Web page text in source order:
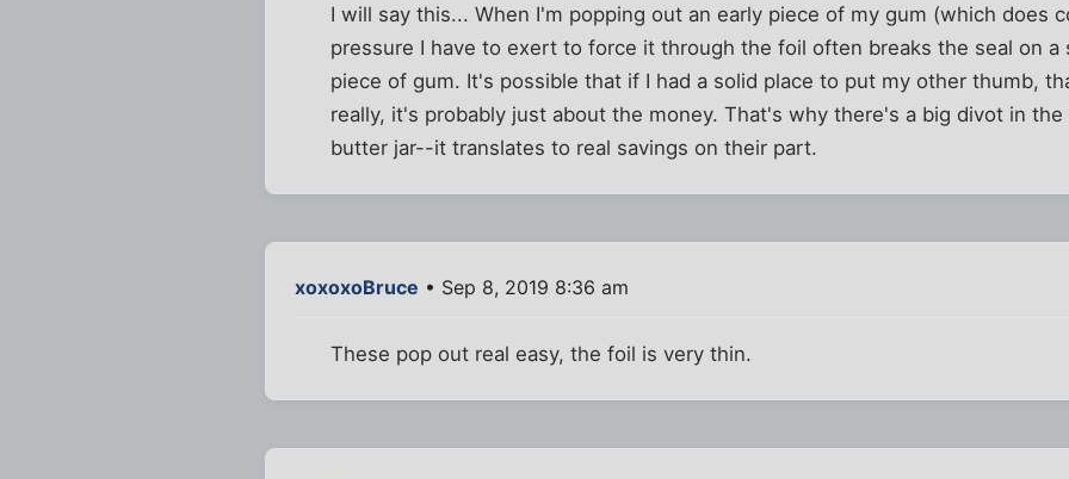
I will say this... When I'm popping out an early piece of my gum (which does
pressure I have to exert to force it through the foil often breaks the seal on a
piece of gum. It's possible that if I had a solid place to put my other thumb,
really, it's probably just about the money. That's why there's a big divot in
butter jar--it translates to real savings on their part.
xoxoxoBruce • Sep 8, 2019 8:36 am
These pop out real easy, the foil is very thin.